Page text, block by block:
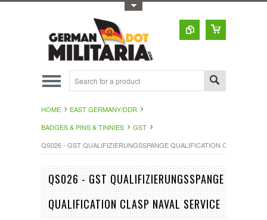
HOME
EAST GERMANY/DDR
BADGES & PINS & TINNIES
GST
QS026 - GST QUALIFIZIERUNGSSPANGE QUALIFICATION CLASP
QS026 - GST QUALIFIZIERUNGSSPANGE
QUALIFICATION CLASP NAVAL SERVICE